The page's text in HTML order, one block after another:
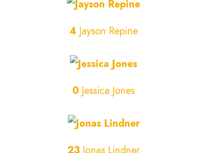
4 Jayson Repine
0 Jessica Jones